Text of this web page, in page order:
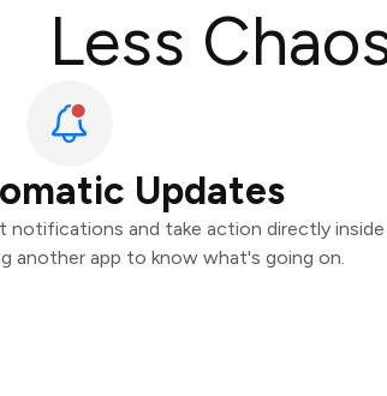
Less
Updates
and take action directly
another app to know what's going on.